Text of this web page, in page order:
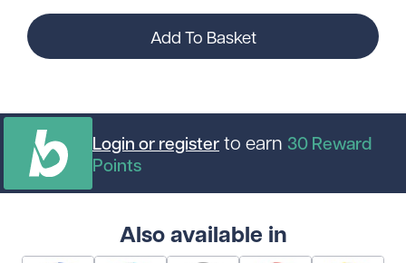
Add To Basket
Login or registerto earn 30Reward
Points
Also available in